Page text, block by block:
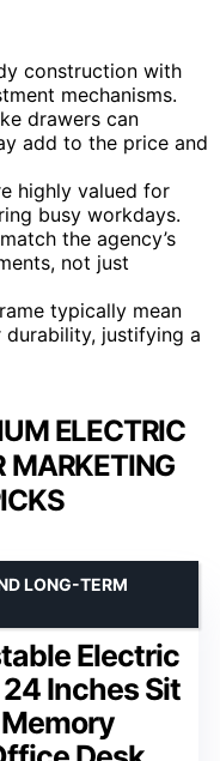
construction with
mechanisms.
drawers can
add to the price and
highly valued for
busy workdays.
the agency’s
not just
typically mean
justifying a
ELECTRIC
MARKETING
Electric
Inches Sit
LONG-TERM